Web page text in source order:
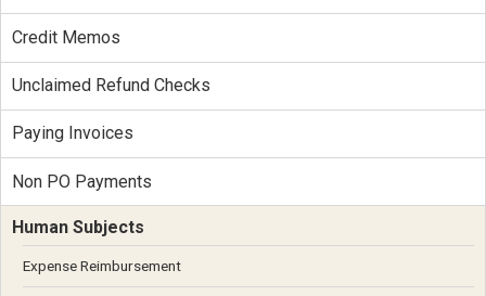
Credit Memos
Unclaimed Refund Checks
Paying Invoices
Non PO Payments
Human Subjects
Expense Reimbursement